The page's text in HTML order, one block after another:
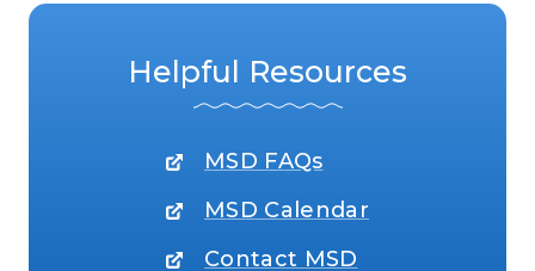
Helpful Resources
MSD FAQs
MSD Calendar
Contact MSD